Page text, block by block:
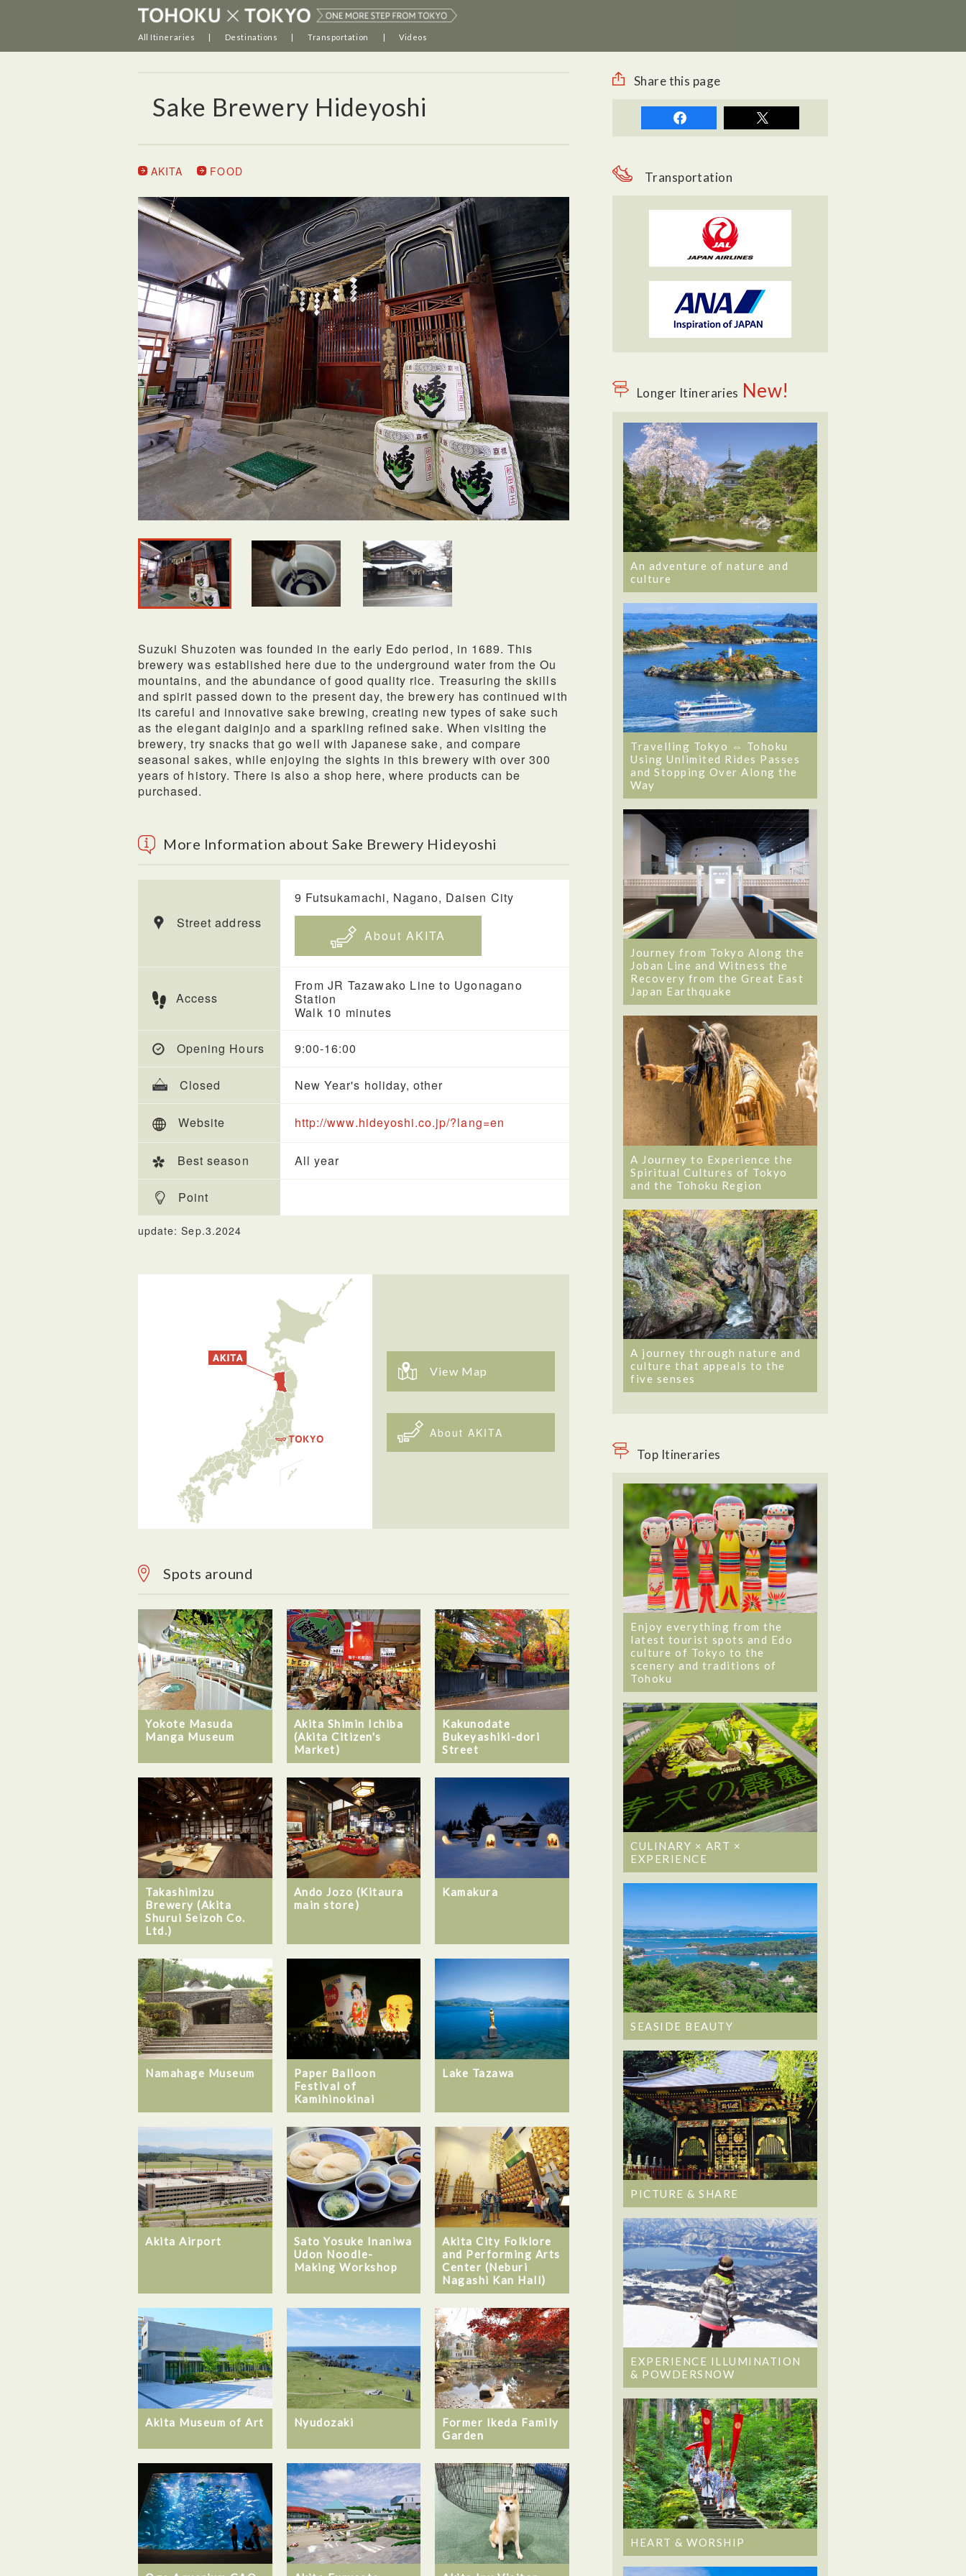
All Itineraries Destinations Transportation Videos
Sake Brewery Hideyoshi
AKITA FOOD
Suzuki Shuzoten was founded in the early Edo period, in 1689. This
brewery was established here due to the underground water from the Ou
mountains, and the abundance of good quality rice. Treasuring the skills
and spirit passed down to the present day, the brewery has continued with
its careful and innovative sake brewing, creating new types of sake such
as the elegant daiginjo and a sparkling refined sake. When visiting the
brewery, try snacks that go well with Japanese sake, and compare
seasonal sakes, while enjoying the sights in this brewery with over 300
years of history. There is also a shop here, where products can be
purchased.
More Information about Sake Brewery Hideyoshi
Street address
9 Futsukamachi, Nagano, Daisen City
About AKITA
Access
From JR Tazawako Line to Ugonagano
Station
Walk 10 minutes
Opening Hours 9:00-16:00
Closed New Year's holiday, other
Website http://www.hideyoshi.co.jp/?lang=en
Best season All year
Point
update: Sep.3.2024
View Map
About AKITA
Spots around
Yokote Masuda
Manga Museum
Akita Shimin Ichiba
(Akita Citizen's
Market)
Kakunodate
Bukeyashiki-dori
Street
Takashimizu
Brewery (Akita
Shurui Seizoh Co.
Ltd.)
Ando Jozo (Kitaura
main store)
Kamakura
Namahage Museum
Paper Balloon
Festival of
Kamihinokinai
Lake Tazawa
Akita Airport
Sato Yosuke Inaniwa
Udon Noodle-
Making Workshop
Akita City Folklore
and Performing Arts
Center (Neburi
Nagashi Kan Hall)
Akita Museum of Art Nyudozaki
Former Ikeda Family
Garden
Share this page
Transportation
Longer Itineraries New!
An adventure of nature and
culture
Travelling Tokyo ⇔ Tohoku
Using Unlimited Rides Passes
and Stopping Over Along the
Way
Journey from Tokyo Along the
Joban Line and Witness the
Recovery from the Great East
Japan Earthquake
A Journey to Experience the
Spiritual Cultures of Tokyo
and the Tohoku Region
A journey through nature and
culture that appeals to the
five senses
Top Itineraries
Enjoy everything from the
latest tourist spots and Edo
culture of Tokyo to the
scenery and traditions of
Tohoku
CULINARY × ART ×
EXPERIENCE
SEASIDE BEAUTY
PICTURE & SHARE
EXPERIENCE ILLUMINATION
& POWDERSNOW
HEART & WORSHIP